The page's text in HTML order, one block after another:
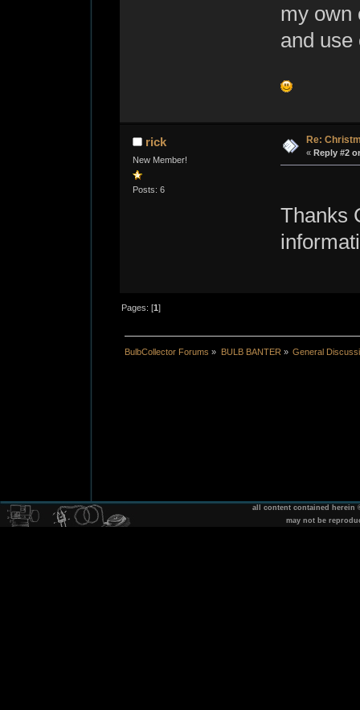
my own
and use
rick
New Member!
Posts: 6
Re:
« Reply #2
Thanks
Pages: [1]
BulbCollector Forums » BULB BANTER » General
all content contained herein
may not be